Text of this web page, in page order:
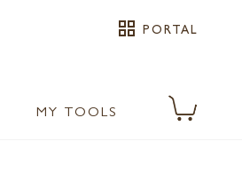
grid_view PORTAL
MY TOOLS